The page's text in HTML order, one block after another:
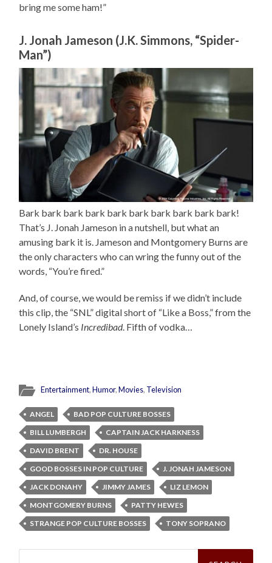
bring me some ham!”
J. Jonah Jameson (J.K. Simmons, “Spider-
Man”)
Bark bark bark bark bark bark bark bark bark bark!
That’s J. Jonah Jameson in a nutshell, but what an
amusing bark it is. Jameson and Montgomery Burns are
the only characters who can wring the funny out of the
words, “You’re fired.”
And, of course, we would be remiss if we didn’t include
this clip, the “SNL” digital short of “Like a Boss,” from the
Lonely Island’s Incredibad. Fifth of vodka…
Entertainment,Humor,Movies, Television
ANGEL
BAD POP CULTURE BOSSES
BILL LUMBERGH
CAPTAIN JACK HARKNESS
DAVID BRENT
DR. HOUSE
GOOD BOSSES IN POP CULTURE
J. JONAH JAMESON
JACK DONAHY
JIMMY JAMES
LIZ LEMON
MONTGOMERY BURNS
PATTY HEWES
STRANGE POP CULTURE BOSSES
TONY SOPRANO
Search